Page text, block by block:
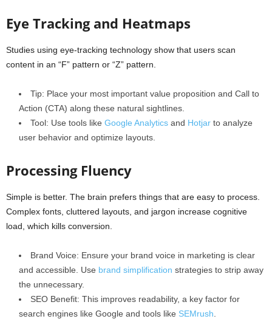
Eye Tracking and Heatmaps
Studies using eye-tracking technology show that users scan
content in an “F” pattern or “Z” pattern.
Tip: Place your most important value proposition and Call to
Action (CTA) along these natural sightlines.
Tool: Use tools like Google Analytics and Hotjar to analyze
user behavior and optimize layouts.
Processing Fluency
Simple is better. The brain prefers things that are easy to process.
Complex fonts, cluttered layouts, and jargon increase cognitive
load, which kills conversion.
Brand Voice: Ensure your brand voice in marketing is clear
and accessible. Use brand simplification strategies to strip away
the unnecessary.
SEO Benefit: This improves readability, a key factor for
search engines like Google and tools like SEMrush.